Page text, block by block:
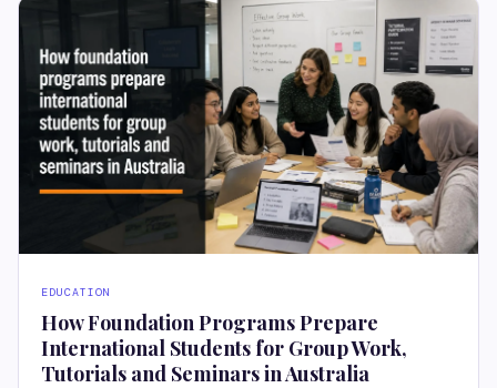
EDUCATION
How Foundation Programs Prepare
International Students for Group Work,
Tutorials and Seminars in Australia